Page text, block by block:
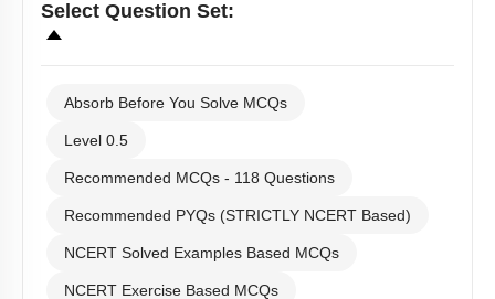
Select Question Set:
Absorb Before You Solve MCQs
Level 0.5
Recommended MCQs - 118 Questions
Recommended PYQs (STRICTLY NCERT Based)
NCERT Solved Examples Based MCQs
NCERT Exercise Based MCQs